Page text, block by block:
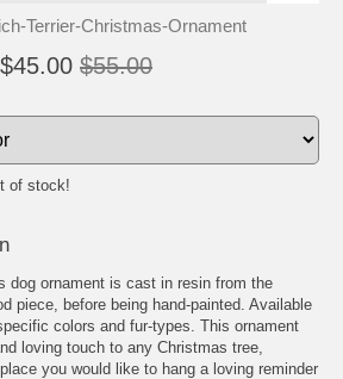
Terrier-Christmas-Ornament
$45.00 $55.00
of stock!
dog ornament is cast in resin from the
piece, before being hand-painted. Available
colors and fur-types. This ornament
loving touch to any Christmas tree,
you would like to hang a loving reminder